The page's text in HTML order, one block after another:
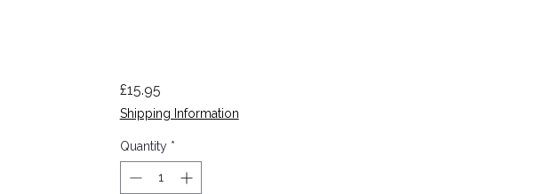
£15.95Price
Shipping Information
Quantity *